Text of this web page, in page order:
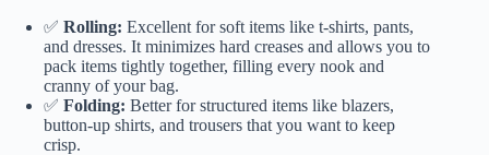
✅ Rolling: Excellent for soft items like t-shirts, pants,
and dresses. It minimizes hard creases and allows you to
pack items tightly together, filling every nook and
cranny of your bag.
✅ Folding: Better for structured items like blazers,
button-up shirts, and trousers that you want to keep
crisp.